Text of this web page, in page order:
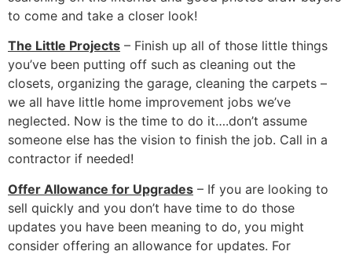
to come and take a closer look!
The Little Projects – Finish up all of those little things
you’ve been putting off such as cleaning out the
closets, organizing the garage, cleaning the carpets –
we all have little home improvement jobs we’ve
neglected. Now is the time to do it….don’t assume
someone else has the vision to finish the job. Call in a
contractor if needed!
Offer Allowance for Upgrades – If you are looking to
sell quickly and you don’t have time to do those
updates you have been meaning to do, you might
consider offering an allowance for updates. For